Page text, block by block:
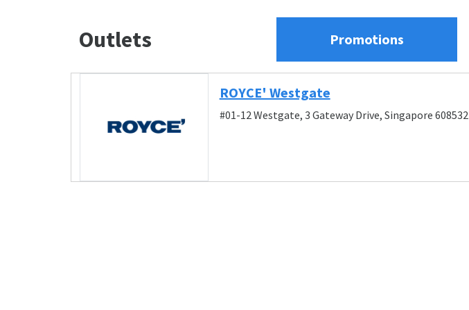
Outlets Promotions
ROYCE' Westgate
#01-12 Westgate, 3 Gateway Drive, Singapore 608532